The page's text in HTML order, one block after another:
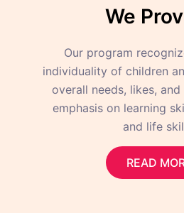
We
Our program
individuality of children
overall needs, likes,
emphasis on learning
and life
READ